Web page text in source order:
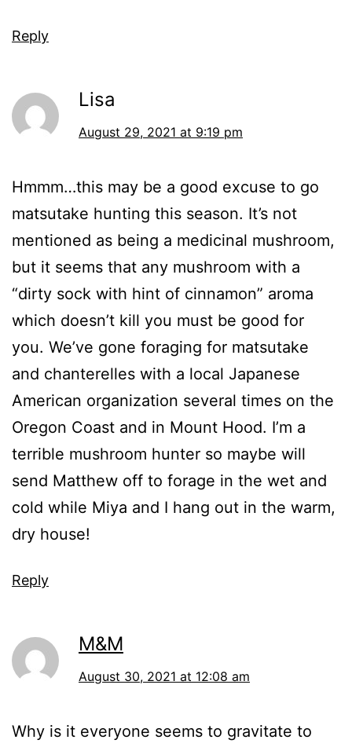
Reply
Lisa
August 29, 2021 at 9:19 pm
Hmmm…this may be a good excuse to go
matsutake hunting this season. It’s not
mentioned as being a medicinal mushroom,
but it seems that any mushroom with a
“dirty sock with hint of cinnamon” aroma
which doesn’t kill you must be good for
you. We’ve gone foraging for matsutake
and chanterelles with a local Japanese
American organization several times on the
Oregon Coast and in Mount Hood. I’m a
terrible mushroom hunter so maybe will
send Matthew off to forage in the wet and
cold while Miya and I hang out in the warm,
dry house!
Reply
M&M
August 30, 2021 at 12:08 am
Why is it everyone seems to gravitate to